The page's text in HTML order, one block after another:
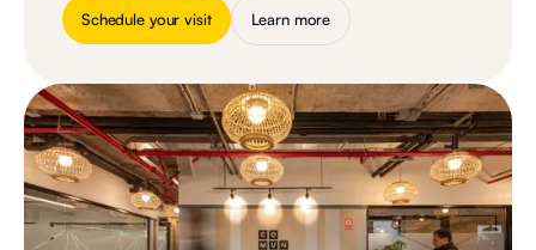
Schedule your visit Learn more